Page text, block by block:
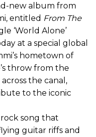
new album from
entitled From The
‘World Alone’
at a special global
hometown of
throw from the
the canal,
to the iconic
rock song that
guitar riffs and